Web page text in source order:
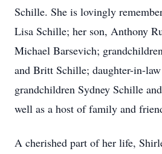
Schille. She is lovingly
Lisa Schille; her son, Anthony
Michael Barsevich;
and Britt Schille; daughter-in-
grandchildren Sydney Schille
well as a host of family and
A cherished part of her life,